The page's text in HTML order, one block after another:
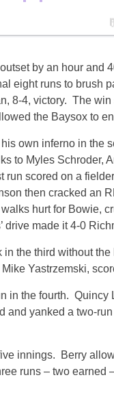
by an hour and
eight runs to brush
8-4, victory. The
the Baysox to
own inferno in the
to Myles Schroder,
scored on a
then cracked an
hurt for Bowie,
drive made it 4-0
in the third without
Yastrzemski,
in the fourth. Quincy
and yanked a two-
innings. Berry
runs – two